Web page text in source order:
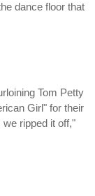
dance floor that
Tom Petty
Girl" for their
we ripped it off,"